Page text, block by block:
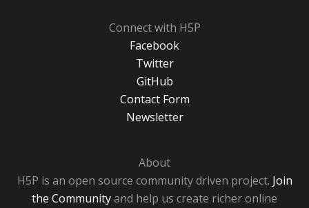
Connect with H5P
Facebook
Twitter
GitHub
Contact Form
Newsletter
About
H5P is an open source community driven project. Join
the Communityand help us create richer online